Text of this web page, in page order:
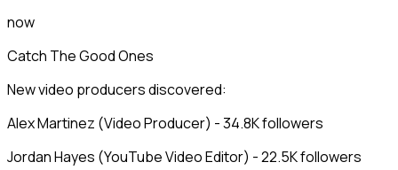
now
Catch The Good Ones
New video producers discovered:
Alex Martinez (Video Producer) - 34.8K followers
Jordan Hayes (YouTube Video Editor) - 22.5K followers